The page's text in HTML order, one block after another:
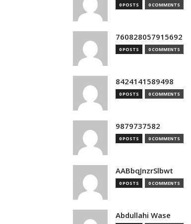
0 POSTS 0 COMMENTS
760828057915692
0 POSTS 0 COMMENTS
8424141589498
0 POSTS 0 COMMENTS
9879737582
0 POSTS 0 COMMENTS
AABbqJnzrSlbwt
0 POSTS 0 COMMENTS
Abdullahi Wase